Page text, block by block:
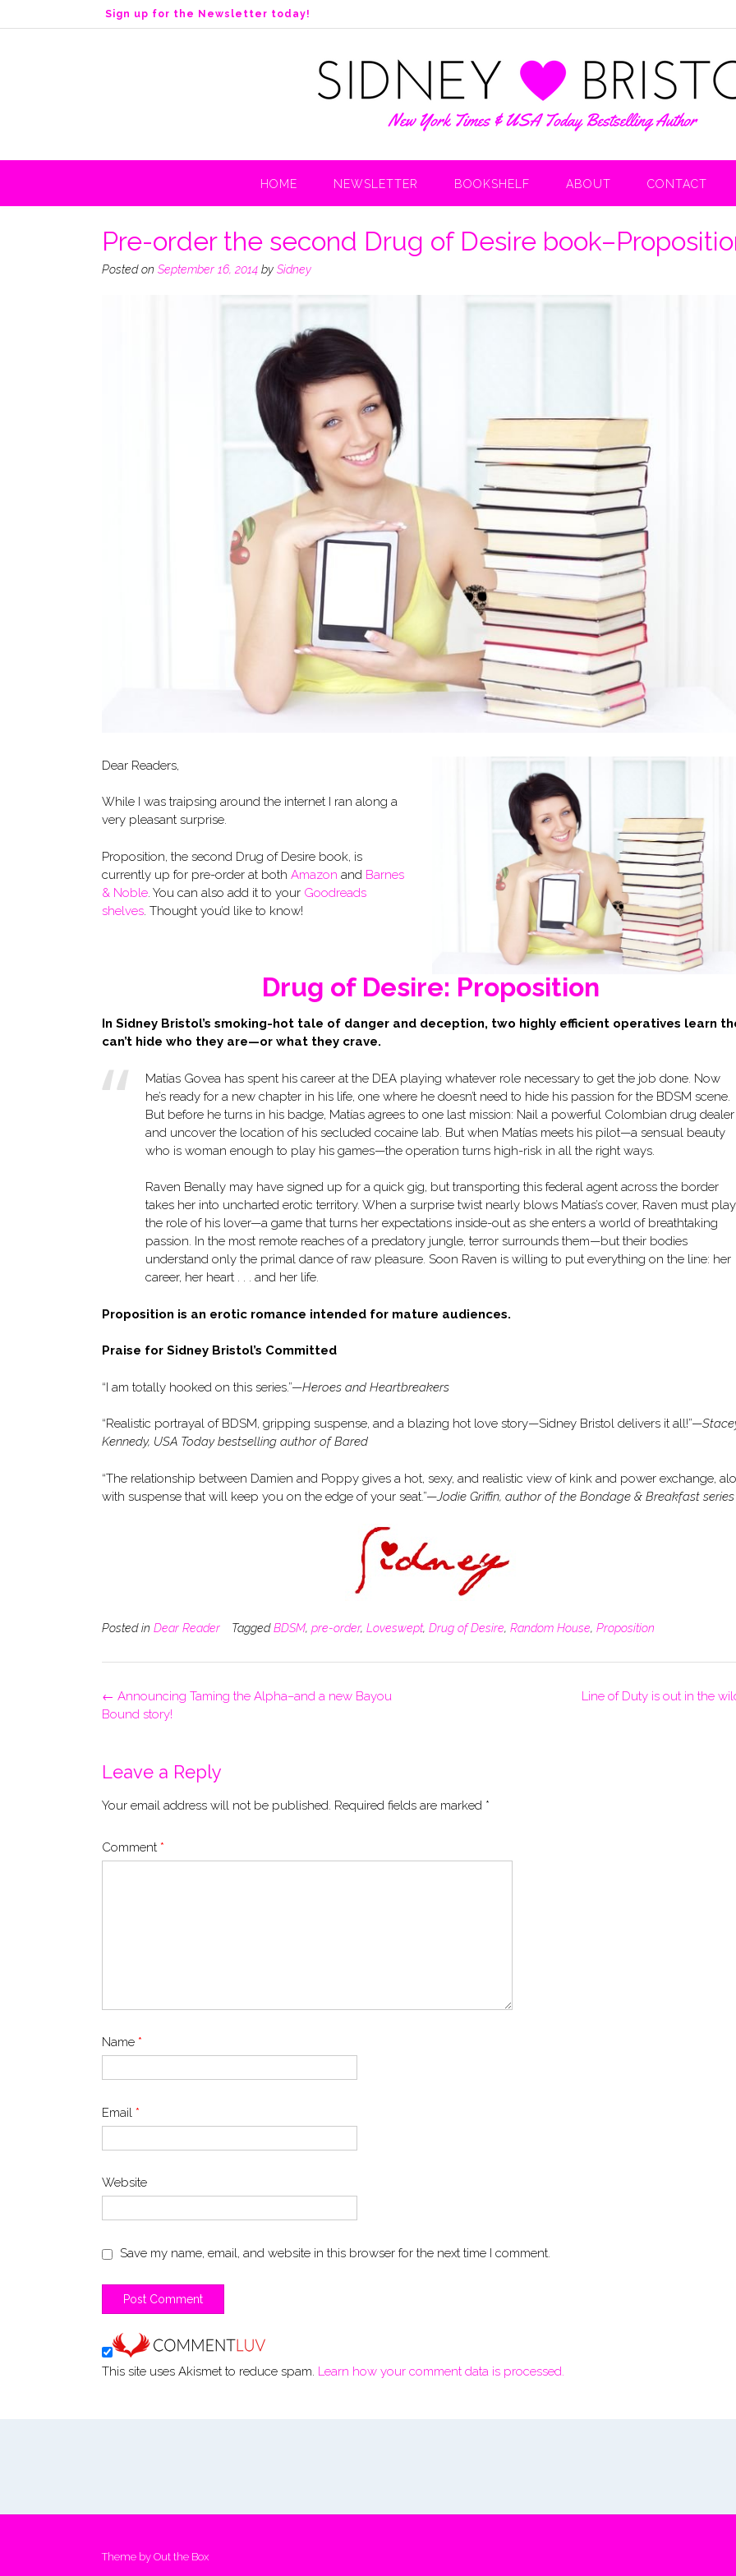
k
n
Sign up for the Newsletter today!
HOME NEWSLETTER BOOKSHELF ABOUT CONTACT
Pre-order the second Drug of Desire
Posted on September 16, 2014 by Sidney
Dear Readers,
While I was traipsing around the internet I ran along a
very pleasant surprise.
Proposition, the second Drug of Desire book, is
currently up for pre-order at both Amazon and Barnes
& Noble . You can also add it to your Goodreads
shelves . Thought you’d like to know!
Drug of Desire: Proposition
In Sidney Bristol’s smoking-hot tale of danger and deception, two highly efficient operatives learn
can’t hide who they are—or what they crave.
Matías Govea has spent his career at the DEA playing whatever role necessary to get the job done. Now
he’s ready for a new chapter in his life, one where he doesn’t need to hide his passion for the BDSM scene.
But before he turns in his badge, Matías agrees to one last mission: Nail a powerful Colombian drug dealer
and uncover the location of his secluded cocaine lab. But when Matías meets his pilot—a sensual beauty
who is woman enough to play his games—the operation turns high-risk in all the right ways.
Raven Benally may have signed up for a quick gig, but transporting this federal agent across the border
takes her into uncharted erotic territory. When a surprise twist nearly blows Matías’s cover, Raven must play
the role of his lover—a game that turns her expectations inside-out as she enters a world of breathtaking
passion. In the most remote reaches of a predatory jungle, terror surrounds them—but their bodies
understand only the primal dance of raw pleasure. Soon Raven is willing to put everything on the line: her
career, her heart . . . and her life.
Proposition is an erotic romance intended for mature audiences.
Praise for Sidney Bristol’s Committed
“I am totally hooked on this series.”—Heroes and Heartbreakers
“Realistic portrayal of BDSM, gripping suspense, and a blazing hot love story—Sidney Bristol delivers it all!”—
Kennedy, USA Today bestselling author of Bared
“The relationship between Damien and Poppy gives a hot, sexy, and realistic view of kink and power exchange,
with suspense that will keep you on the edge of your seat.”—Jodie Griffin, author of the Bondage & Breakfast series
Posted in Dear Reader TaggedBDSM, pre-order, Loveswept, Drug of Desire, Random House, Proposition
Post
navigation
Line of Duty is out in the
← Announcing Taming the Alpha–and a new Bayou
Bound story!
Leave a Reply
Your email address will not be published. Required fields are marked *
Comment *
Name *
Email *
Website
Save my name, email, and website in this browser for the next time I comment.
This site uses Akismet to reduce spam. Learn how your comment data is processed.
Theme by Out the Box